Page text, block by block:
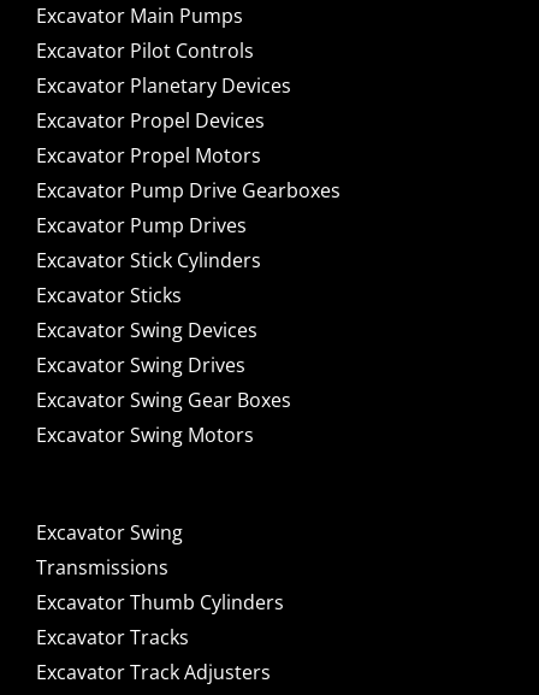
Excavator Main Pumps
Excavator Pilot Controls
Excavator Planetary Devices
Excavator Propel Devices
Excavator Propel Motors
Excavator Pump Drive Gearboxes
Excavator Pump Drives
Excavator Stick Cylinders
Excavator Sticks
Excavator Swing Devices
Excavator Swing Drives
Excavator Swing Gear Boxes
Excavator Swing Motors
Excavator Swing
Transmissions
Excavator Thumb Cylinders
Excavator Tracks
Excavator Track Adjusters